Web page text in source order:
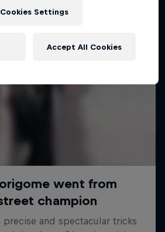
Cookies Settings
Accept All Cookies